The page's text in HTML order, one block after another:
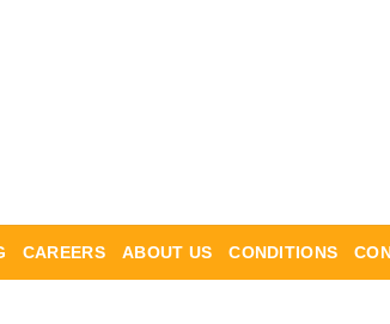
CAREERS ABOUT US CONDITIONS